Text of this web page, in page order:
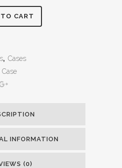
CART
, Cases
INFORMATION
(0)